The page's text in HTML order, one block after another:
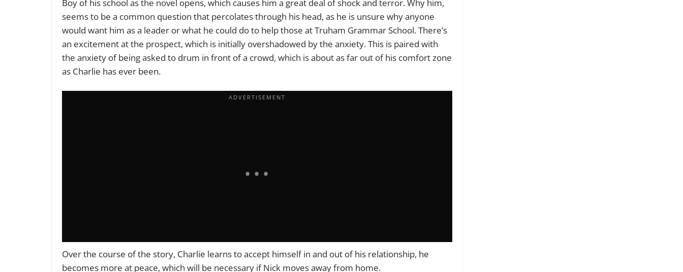
Boy of his school as the novel opens, which causes him a great deal of shock and terror. Why him,
seems to be a common question that percolates through his head, as he is unsure why anyone
would want him as a leader or what he could do to help those at Truham Grammar School. There’s
an excitement at the prospect, which is initially overshadowed by the anxiety. This is paired with
the anxiety of being asked to drum in front of a crowd, which is about as far out of his comfort zone
as Charlie has ever been.
Over the course of the story, Charlie learns to accept himself in and out of his relationship, he
becomes more at peace, which will be necessary if Nick moves away from home.